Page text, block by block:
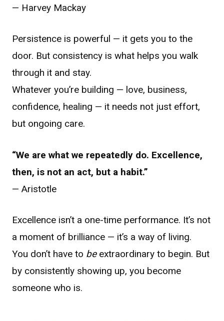
— Harvey Mackay
Persistence is powerful — it gets you to the
door. But consistency is what helps you walk
through it and stay.
Whatever you’re building — love, business,
confidence, healing — it needs not just effort,
but ongoing care.
“We are what we repeatedly do. Excellence,
then, is not an act, but a habit.”
— Aristotle
Excellence isn’t a one-time performance. It’s not
a moment of brilliance — it’s a way of living.
You don’t have to beextraordinary to begin. But
by consistently showing up, you become
someone who is.